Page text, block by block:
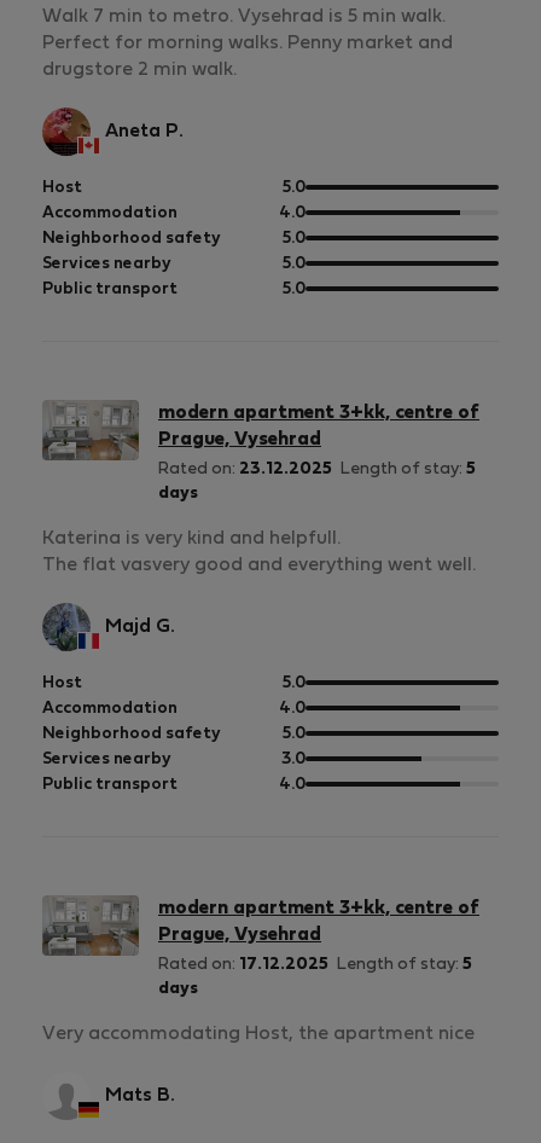
Walk 7 min to metro. Vysehrad is 5 min walk.
Perfect for morning walks. Penny market and
drugstore 2 min walk.
Aneta P.
Host 5.0out
of
5
Accommodation 4.0out
of
5
Neighborhood safety 5.0out
of
5
Services nearby 5.0out
of
Public transport 5.0out
modern apartment 3+kk, centre of
Prague, Vysehrad
Rated on: 23.12.2025 Length of stay: 5
days
Katerina is very kind and helpfull.
The flat vasvery good and everything went well.
Majd G.
Host 5.0out
of
5
Accommodation 4.0out
of
5
Neighborhood safety 5.0out
of
5
Services nearby 3.0out
of
Public transport 4.0out
modern apartment 3+kk, centre of
Prague, Vysehrad
Rated on: 17.12.2025 Length of stay: 5
days
Very accommodating Host, the apartment nice
Mats B.